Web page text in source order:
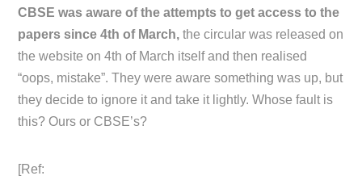
CBSE was aware of the attempts to get access to the
papers since 4th of March, the circular was released on
the website on 4th of March itself and then realised
“oops, mistake”. They were aware something was up, but
they decide to ignore it and take it lightly. Whose fault is
this? Ours or CBSE’s?
[Ref: